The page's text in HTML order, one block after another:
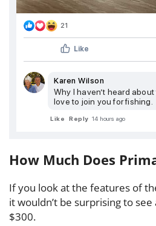
21
Like
Karen Wilson
Why I haven’t heard
love to join you for fishing.
Like Reply 14 hours ago
How Much Does
If you look at the features of
it wouldn’t be surprising to
$300.